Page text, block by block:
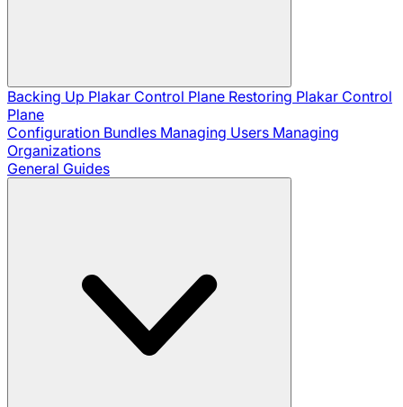
Backing Up Plakar Control Plane Restoring Plakar Control
Plane
Configuration Bundles Managing Users Managing
Organizations
General Guides